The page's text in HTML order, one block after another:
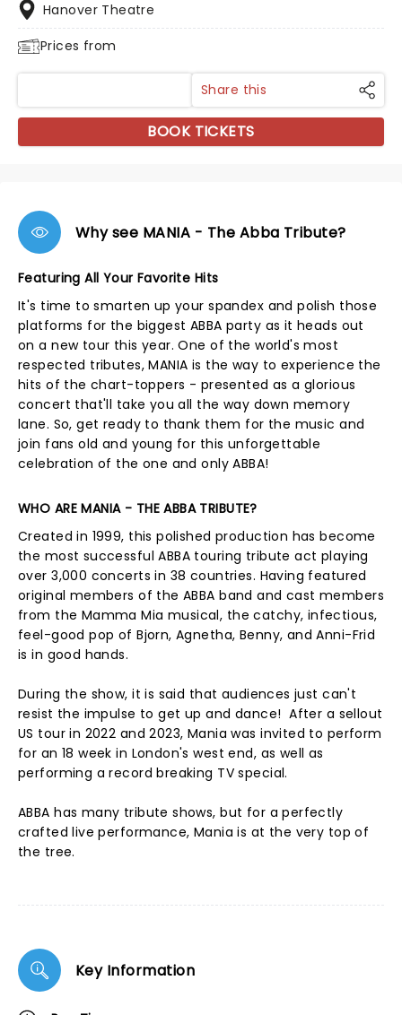
Hanover Theatre
Prices from
Share this
BOOK TICKETS
Why see MANIA - The Abba Tribute?
Featuring All Your Favorite Hits
It's time to smarten up your spandex and polish those
platforms for the biggest ABBA party as it heads out
on a new tour this year. One of the world's most
respected tributes, MANIA is the way to experience the
hits of the chart-toppers - presented as a glorious
concert that'll take you all the way down memory
lane. So, get ready to thank them for the music and
join fans old and young for this unforgettable
celebration of the one and only ABBA!
WHO ARE MANIA - THE ABBA TRIBUTE?
Created in 1999, this polished production has become
the most successful ABBA touring tribute act playing
over 3,000 concerts in 38 countries. Having featured
original members of the ABBA band and cast members
from the Mamma Mia musical, the catchy, infectious,
feel-good pop of Bjorn, Agnetha, Benny, and Anni-Frid
is in good hands.
During the show, it is said that audiences just can't
resist the impulse to get up and dance! After a sellout
US tour in 2022 and 2023, Mania was invited to perform
for an 18 week in London's west end, as well as
performing a record breaking TV special.
ABBA has many tribute shows, but for a perfectly
crafted live performance, Mania is at the very top of
the tree.
Key Information